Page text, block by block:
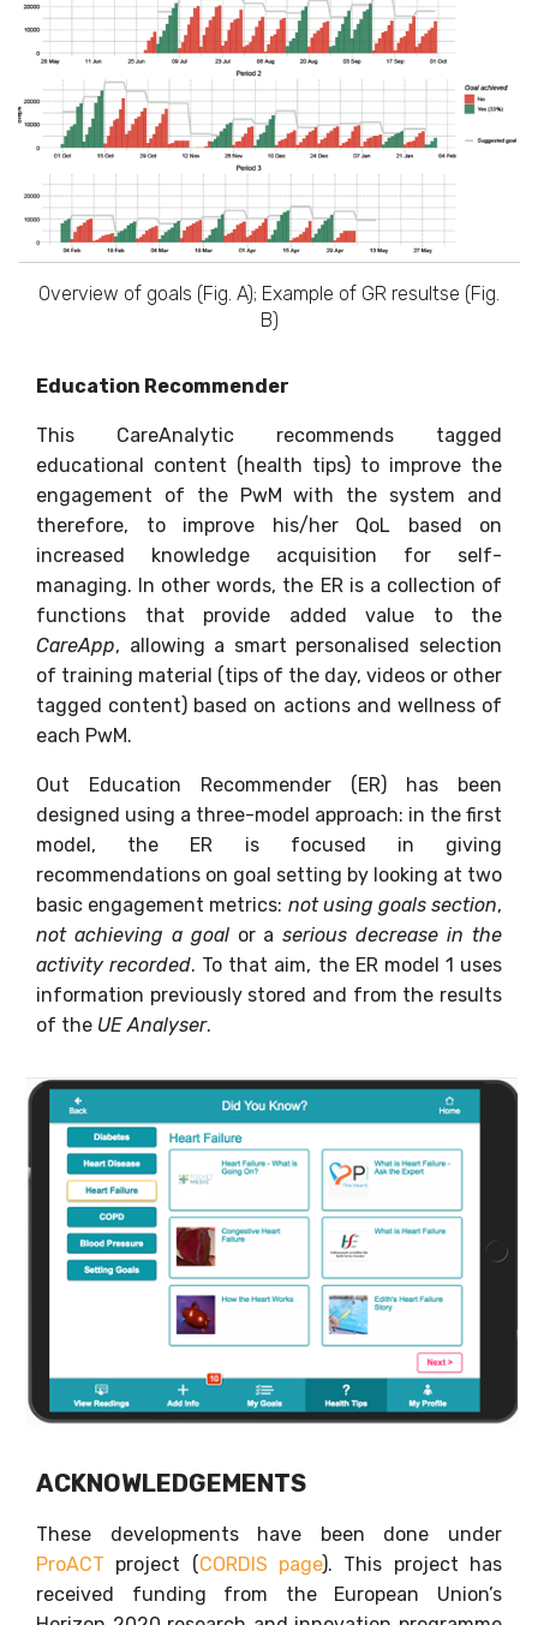
Overview of goals (Fig. A); Example of GR resultse (Fig.
B)
Education Recommender
This CareAnalytic recommends tagged
educational content (health tips) to improve the
engagement of the PwM with the system and
therefore, to improve his/her QoL based on
increased knowledge acquisition for self-
managing. In other words, the ER is a collection of
functions that provide added value to the
CareApp, allowing a smart personalised selection
of training material (tips of the day, videos or other
tagged content) based on actions and wellness of
each PwM.
Out Education Recommender (ER) has been
designed using a three-model approach: in the first
model, the ER is focused in giving
recommendations on goal setting by looking at two
basic engagement metrics: not using goals section,
not achieving a goalor aserious decrease in the
activity recorded. To that aim, the ER model 1 uses
information previously stored and from the results
of the UE Analyser.
ACKNOWLEDGEMENTS
These developments have been done under
ProACT project (CORDIS page). This project has
received funding from the European Union’s